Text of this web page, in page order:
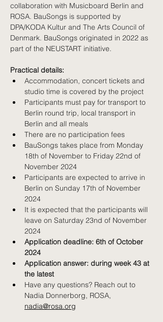
Previous news Next news
collaboration with Musicboard Berlin and
ROSA. BauSongs is supported by
DPA/KODA Kultur and The Arts Council of
Denmark. BauSongs originated in 2022 as
part of the NEUSTART initiative.
Practical details:
Accommodation, concert tickets and
studio time is covered by the project
Participants must pay for transport to
Berlin round trip, local transport in
Berlin and all meals
There are no participation fees
BauSongs takes place from Monday
18th of November to Friday 22nd of
November 2024
Participants are expected to arrive in
Berlin on Sunday 17th of November
2024
It is expected that the participants will
leave on Saturday 23nd of November
2024
Application deadline: 6th of October
2024
Application answer: during week 43 at
the latest
Have any questions? Reach out to
Nadia Donnerborg, ROSA,
nadia@rosa.org